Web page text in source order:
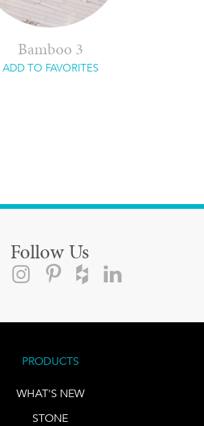
Bamboo 3
ADD TO FAVORITES
Follow Us
PRODUCTS
WHAT'S NEW
STONE